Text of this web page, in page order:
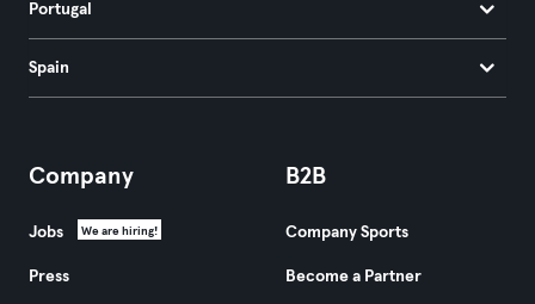
Portugal
Spain
Company
Jobs We are hiring!
Press
B2B
Company Sports
Become a Partner